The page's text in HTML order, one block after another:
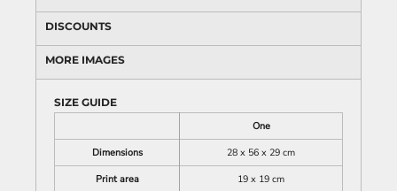
DISCOUNTS
MORE IMAGES
SIZE GUIDE
One
Dimensions
28 x 56 x 29 cm
Print area
19 x 19 cm